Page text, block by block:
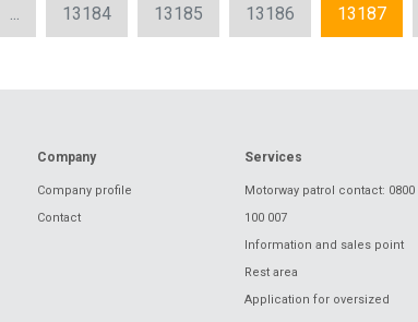
... 13184 13185 13186 13187
Company
Company profile
Contact
Services
Motorway patrol contact: 0800
100 007
Information and sales point
Rest area
Application for oversized